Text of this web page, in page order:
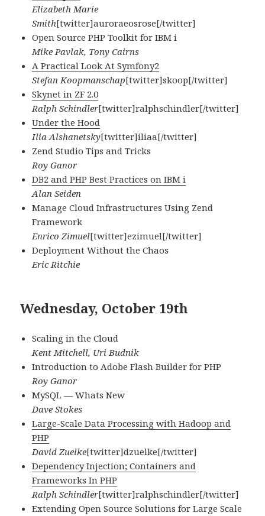
Elizabeth Marie
Smith[twitter]auroraeosrose[/twitter]
Open Source PHP Toolkit for IBM i
Mike Pavlak, Tony Cairns
A Practical Look At Symfony2
Stefan Koopmanschap[twitter]skoop[/twitter]
Skynet in ZF 2.0
Ralph Schindler[twitter]ralphschindler[/twitter]
Under the Hood
Ilia Alshanetsky[twitter]iliaa[/twitter]
Zend Studio Tips and Tricks
Roy Ganor
DB2 and PHP Best Practices on IBM i
Alan Seiden
Manage Cloud Infrastructures Using Zend
Framework
Enrico Zimuel[twitter]ezimuel[/twitter]
Deployment Without the Chaos
Eric Ritchie
Wednesday, October 19th
Scaling in the Cloud
Kent Mitchell, Uri Budnik
Introduction to Adobe Flash Builder for PHP
Roy Ganor
MySQL — Whats New
Dave Stokes
Large-Scale Data Processing with Hadoop and
PHP
David Zuelke[twitter]dzuelke[/twitter]
Dependency Injection; Containers and
Frameworks In PHP
Ralph Schindler[twitter]ralphschindler[/twitter]
Extending Open Source Solutions for Large Scale